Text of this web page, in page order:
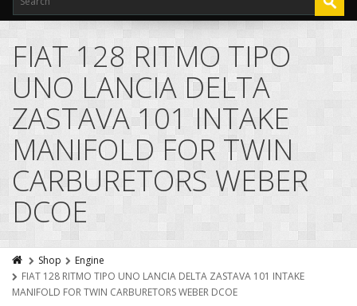
FIAT 128 RITMO TIPO
UNO LANCIA DELTA
ZASTAVA 101 INTAKE
MANIFOLD FOR TWIN
CARBURETORS WEBER
DCOE
Shop
Engine
FIAT 128 RITMO TIPO UNO LANCIA DELTA ZASTAVA 101 INTAKE
MANIFOLD FOR TWIN CARBURETORS WEBER DCOE